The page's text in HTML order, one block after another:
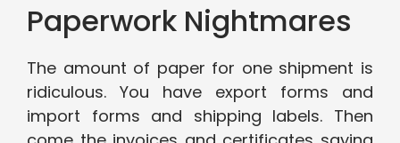
Paperwork Nightmares
The amount of paper for one shipment is
ridiculous. You have export forms and
import forms and shipping labels. Then